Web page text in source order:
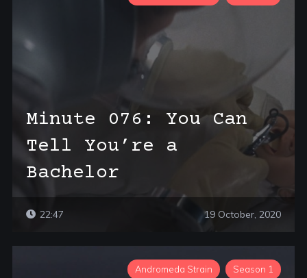
Minute 076: You Can
Tell You’re a
Bachelor
22:47 19 October, 2020
Andromeda Strain Season 1